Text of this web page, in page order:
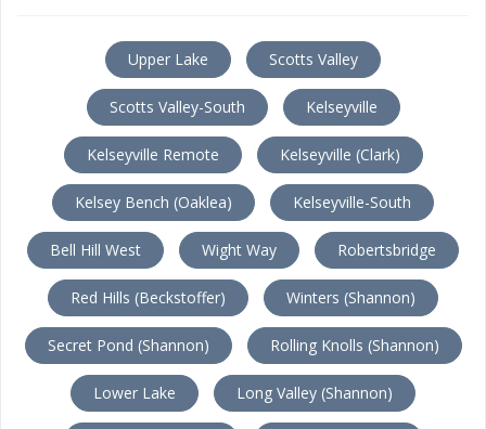
Upper Lake Scotts Valley
Scotts Valley-South Kelseyville
Kelseyville Remote Kelseyville (Clark)
Kelsey Bench (Oaklea) Kelseyville-South
Bell Hill West Wight Way Robertsbridge
Red Hills (Beckstoffer) Winters (Shannon)
Secret Pond (Shannon) Rolling Knolls (Shannon)
Lower Lake Long Valley (Shannon)